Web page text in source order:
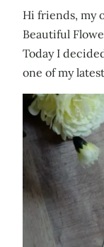
Hi friends, my
Beautiful
Today I
one of my